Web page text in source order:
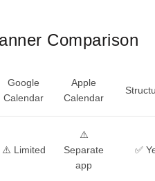
Comparison
Google
Calendar
Apple
Calendar
⚠️ Limited
⚠️
Separate
app
✅